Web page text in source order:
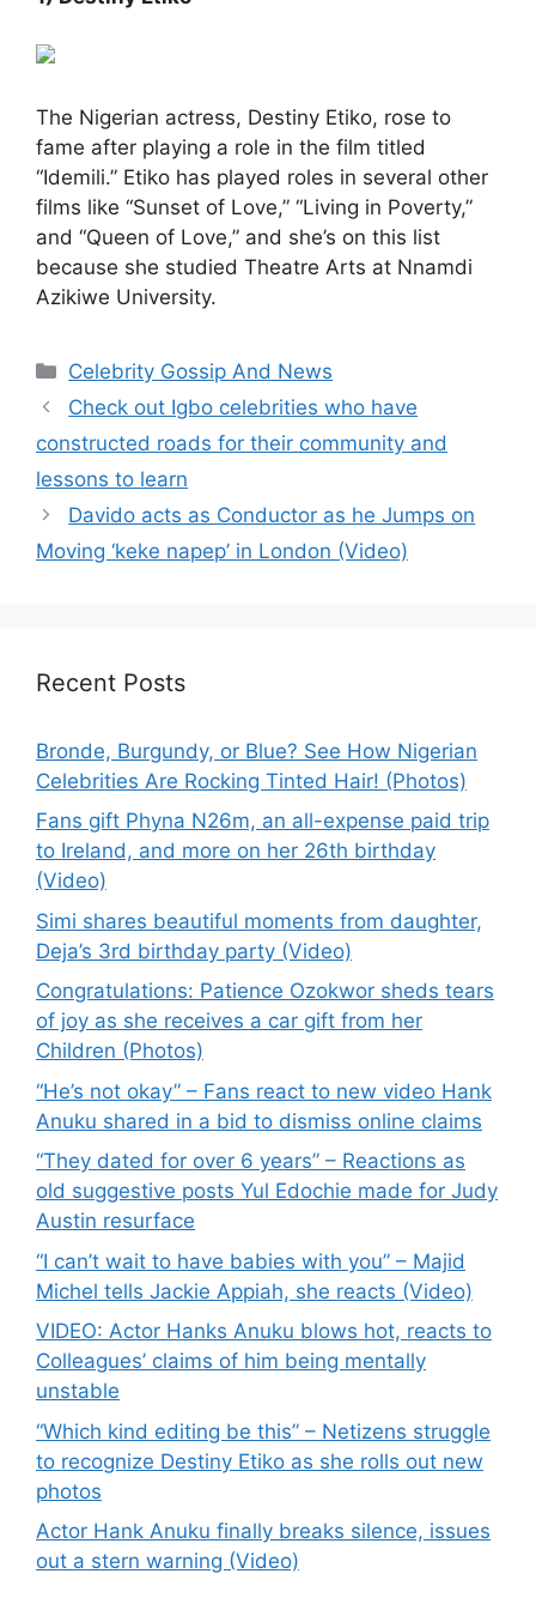
The Nigerian actress, Destiny Etiko, rose to
fame after playing a role in the film titled
“Idemili.” Etiko has played roles in several other
films like “Sunset of Love,” “Living in Poverty,”
and “Queen of Love,” and she’s on this list
because she studied Theatre Arts at Nnamdi
Azikiwe University.
Categories
Celebrity Gossip And News
Check out Igbo celebrities who have
constructed roads for their community and
lessons to learn
Davido acts as Conductor as he Jumps on
Moving ‘keke napep’ in London (Video)
Recent Posts
Bronde, Burgundy, or Blue? See How Nigerian
Celebrities Are Rocking Tinted Hair! (Photos)
Fans gift Phyna N26m, an all-expense paid trip
to Ireland, and more on her 26th birthday
(Video)
Simi shares beautiful moments from daughter,
Deja’s 3rd birthday party (Video)
Congratulations: Patience Ozokwor sheds tears
of joy as she receives a car gift from her
Children (Photos)
“He’s not okay” – Fans react to new video Hank
Anuku shared in a bid to dismiss online claims
“They dated for over 6 years” – Reactions as
old suggestive posts Yul Edochie made for Judy
Austin resurface
“I can’t wait to have babies with you” – Majid
Michel tells Jackie Appiah, she reacts (Video)
VIDEO: Actor Hanks Anuku blows hot, reacts to
Colleagues’ claims of him being mentally
unstable
“Which kind editing be this” – Netizens struggle
to recognize Destiny Etiko as she rolls out new
photos
Actor Hank Anuku finally breaks silence, issues
out a stern warning (Video)